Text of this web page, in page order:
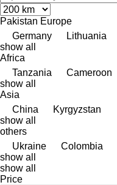
Pakistan Europe
Germany
Lithuania
show all
Africa
Tanzania
Cameroon
show all
Asia
China
Kyrgyzstan
show all
others
Ukraine
Colombia
show all
show all
Price